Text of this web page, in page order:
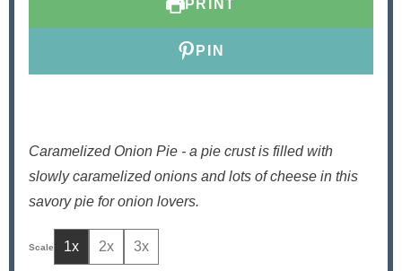
s
s
PRINT
PIN
Caramelized Onion Pie - a pie crust is filled with
slowly caramelized onions and lots of cheese in this
savory pie for onion lovers.
1x 2x 3x